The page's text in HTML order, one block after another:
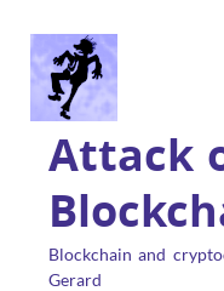
Attack
Blockchain and
Gerard